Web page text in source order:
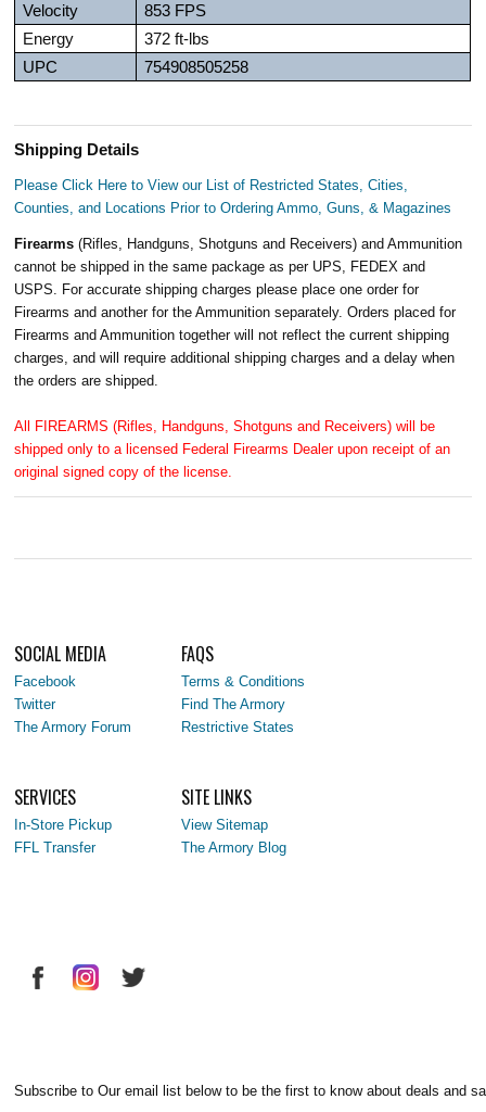
Velocity
853 FPS
Energy
372 ft-lbs
UPC
754908505258
Shipping Details
Please Click Here to View our List of Restricted States, Cities,
Counties, and Locations Prior to Ordering Ammo, Guns, & Magazines
Firearms(Rifles, Handguns, Shotguns and Receivers) and Ammunition
cannot be shipped in the same package as per UPS, FEDEX and
USPS. For accurate shipping charges please place one order for
Firearms and another for the Ammunition separately. Orders placed for
Firearms and Ammunition together will not reflect the current shipping
charges, and will require additional shipping charges and a delay when
the orders are shipped.
All FIREARMS (Rifles, Handguns, Shotguns and Receivers) will be
shipped only to a licensed Federal Firearms Dealer upon receipt of an
original signed copy of the license.
SOCIAL MEDIA
Facebook
Twitter
The Armory Forum
FAQS
Terms & Conditions
Find The Armory
Restrictive States
SERVICES
In-Store Pickup
FFL Transfer
SITE LINKS
View Sitemap
The Armory Blog
Subscribe to Our email list below to be the first to know about deals and